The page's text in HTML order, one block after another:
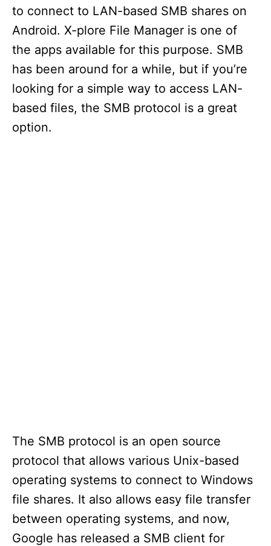
to connect to LAN-based SMB shares on
Android. X-plore File Manager is one of
the apps available for this purpose. SMB
has been around for a while, but if you’re
looking for a simple way to access LAN-
based files, the SMB protocol is a great
option.
The SMB protocol is an open source
protocol that allows various Unix-based
operating systems to connect to Windows
file shares. It also allows easy file transfer
between operating systems, and now,
Google has released a SMB client for